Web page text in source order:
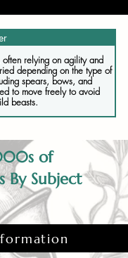
relying on agility and
depending on the type of
spears, bows, and
to move freely to avoid
beasts.
of
By Subject